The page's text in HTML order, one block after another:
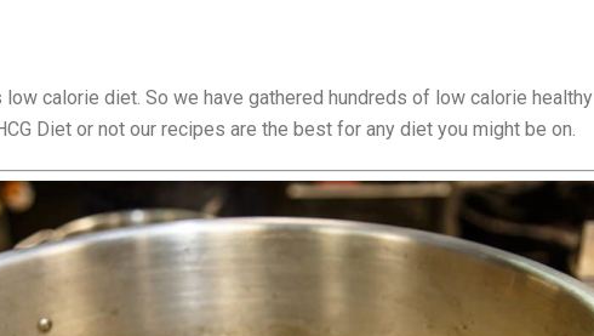
calorie diet. So we have gathered hundreds of low calorie healthy
Diet or not our recipes are the best for any diet you might be on.